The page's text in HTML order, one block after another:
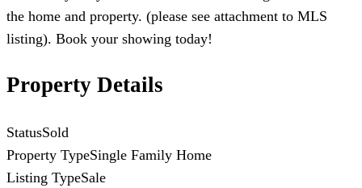
the home and property. (please see attachment to MLS
listing). Book your showing today!
Property Details
StatusSold
Property TypeSingle Family Home
Listing TypeSale